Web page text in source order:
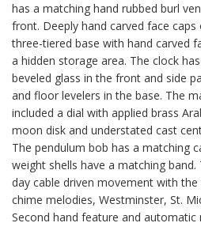
has a matching hand rubbed burl
front. Deeply hand carved face
three-tiered base with hand carved
a hidden storage area. The clock
beveled glass in the front and side
and floor levelers in the base. The
included a dial with applied brass
moon disk and understated cast
The pendulum bob has a matching
weight shells have a matching band.
day cable driven movement with
chime melodies, Westminster, St.
Second hand feature and automatic